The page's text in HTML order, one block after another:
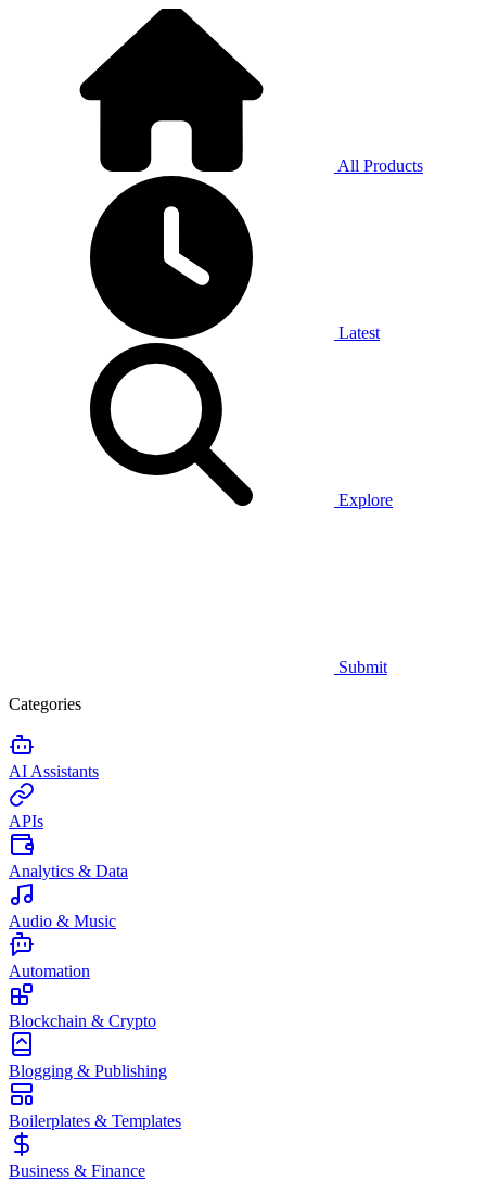
All Products
Latest
Explore
Submit
Categories
AI Assistants
APIs
Analytics & Data
Audio & Music
Automation
Blockchain & Crypto
Blogging & Publishing
Boilerplates & Templates
Business & Finance